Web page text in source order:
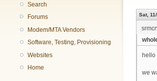
Search
Forums
Modem/MTA Vendors
Software, Testing, Provisioning
Websites
Home
Sat,
hello
we